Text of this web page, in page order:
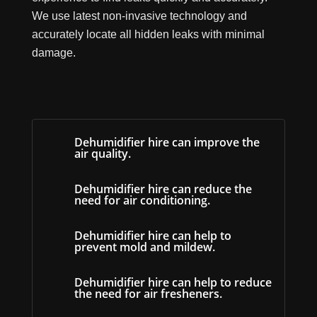
We use latest non-invasive technology and
accurately locate all hidden leaks with minimal
damage.
Dehumidifier hire can improve the
air quality.
Dehumidifier hire can reduce the
need for air conditioning.
Dehumidifier hire can help to
prevent mold and mildew.
Dehumidifier hire can help to reduce
the need for air fresheners.